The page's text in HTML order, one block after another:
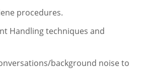
procedures.
Handling techniques and
background noise to